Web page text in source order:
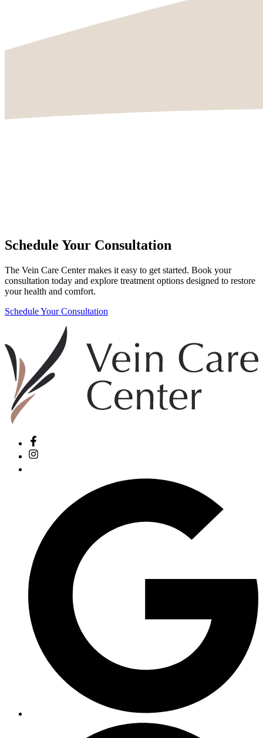
Schedule Your Consultation
The Vein Care Center makes it easy to get started. Book your
consultation today and explore treatment options designed to restore
your health and comfort.
Schedule Your Consultation